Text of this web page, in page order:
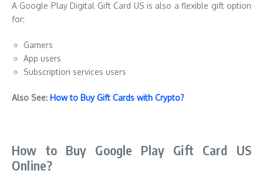
A Google Play Digital Gift Card US is also a flexible gift option
for:
Gamers
App users
Subscription services users
Also See: How to Buy Gift Cards with Crypto?
How to Buy Google Play Gift Card US
Online?